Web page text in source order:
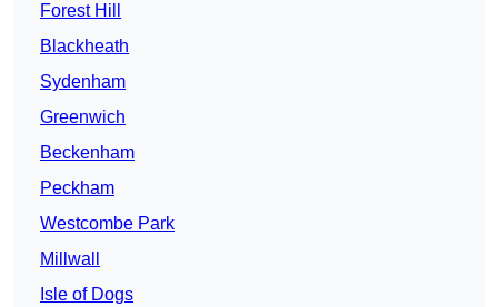
Forest Hill
Blackheath
Sydenham
Greenwich
Beckenham
Peckham
Westcombe Park
Millwall
Isle of Dogs